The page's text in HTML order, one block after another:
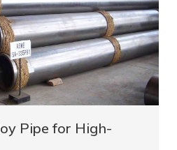
Pipe for High-